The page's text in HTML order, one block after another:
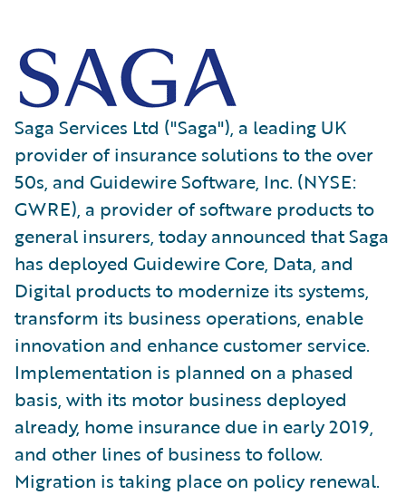
Saga Services Ltd ("Saga"), a leading UK
provider of insurance solutions to the over
50s, and Guidewire Software, Inc. (NYSE:
GWRE), a provider of software products to
general insurers, today announced that Saga
has deployed Guidewire Core, Data, and
Digital products to modernize its systems,
transform its business operations, enable
innovation and enhance customer service.
Implementation is planned on a phased
basis, with its motor business deployed
already, home insurance due in early 2019,
and other lines of business to follow.
Migration is taking place on policy renewal.